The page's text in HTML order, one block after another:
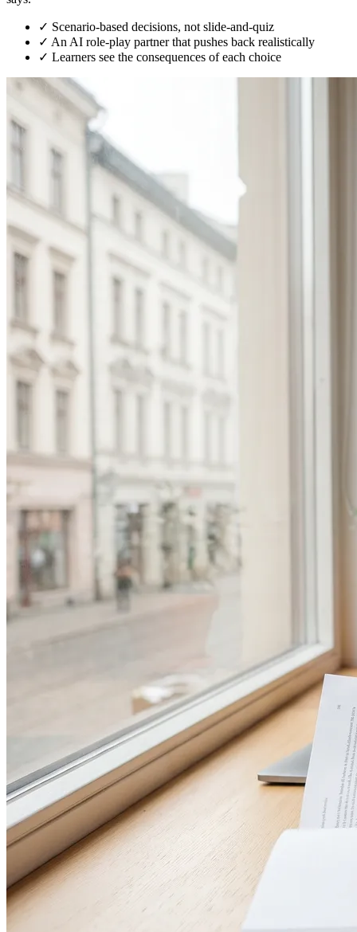
✓ Scenario-based decisions, not slide-and-quiz
✓ An AI role-play partner that pushes back realistically
✓ Learners see the consequences of each choice